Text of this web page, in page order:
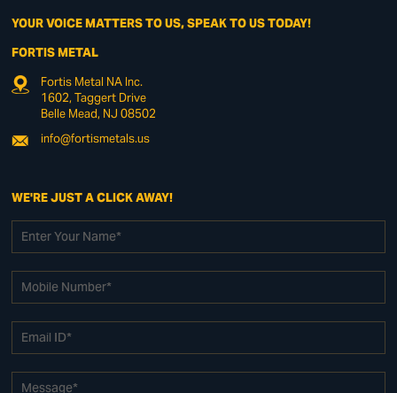
YOUR VOICE MATTERS TO US, SPEAK TO US TODAY!
FORTIS METAL
Fortis Metal NA Inc.
1602, Taggert Drive
Belle Mead, NJ 08502
info@fortismetals.us
WE'RE JUST A CLICK AWAY!